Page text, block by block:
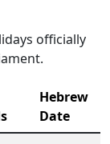
officially
Hebrew
Date